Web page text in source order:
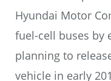
Hyundai Motor
fuel-cell buses by
planning to
vehicle in early